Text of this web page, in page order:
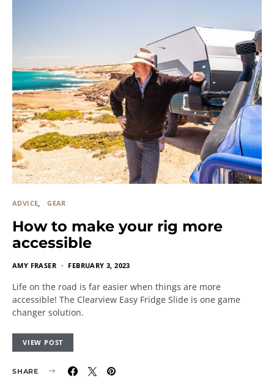
ADVICE GEAR
How to make your rig more
accessible
AMY FRASER FEBRUARY 3, 2023
Life on the road is far easier when things are more
accessible! The Clearview Easy Fridge Slide is one game
changer solution.
VIEW POST
SHARE